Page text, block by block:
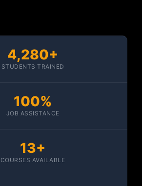
4,280+
STUDENTS TRAINED
100%
JOB ASSISTANCE
13+
COURSES AVAILABLE